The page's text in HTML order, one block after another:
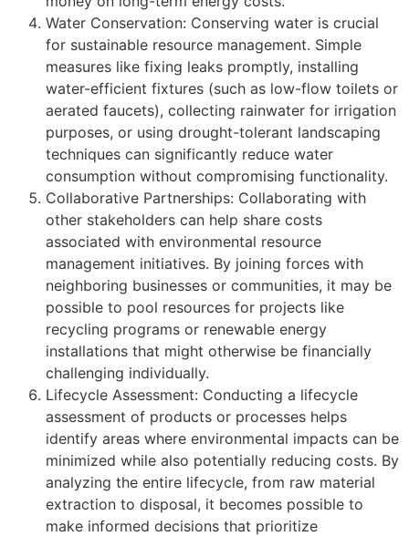
Water Conservation: Conserving water is crucial
for sustainable resource management. Simple
measures like fixing leaks promptly, installing
water-efficient fixtures (such as low-flow toilets or
aerated faucets), collecting rainwater for irrigation
purposes, or using drought-tolerant landscaping
techniques can significantly reduce water
consumption without compromising functionality.
Collaborative Partnerships: Collaborating with
other stakeholders can help share costs
associated with environmental resource
management initiatives. By joining forces with
neighboring businesses or communities, it may be
possible to pool resources for projects like
recycling programs or renewable energy
installations that might otherwise be financially
challenging individually.
Lifecycle Assessment: Conducting a lifecycle
assessment of products or processes helps
identify areas where environmental impacts can be
minimized while also potentially reducing costs. By
analyzing the entire lifecycle, from raw material
extraction to disposal, it becomes possible to
make informed decisions that prioritize